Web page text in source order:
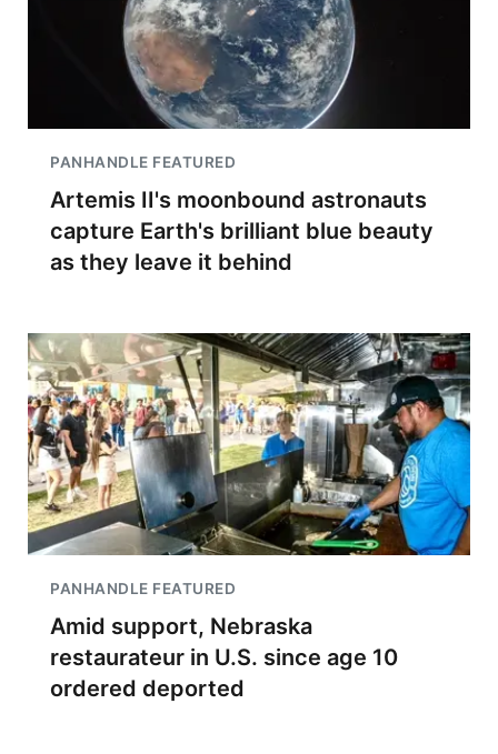
PANHANDLE FEATURED
Artemis II's moonbound astronauts
capture Earth's brilliant blue beauty
as they leave it behind
PANHANDLE FEATURED
Amid support, Nebraska
restaurateur in U.S. since age 10
ordered deported